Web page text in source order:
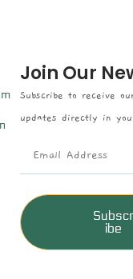
Join Our
Subscribe to receive
updates directly in
Subscr
ibe